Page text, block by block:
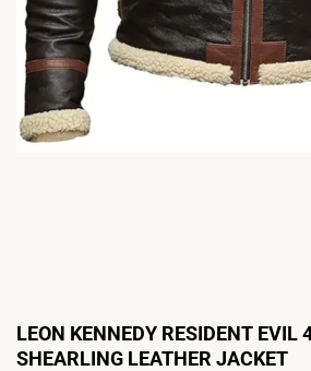
LEON KENNEDY RESIDENT EVIL
SHEARLING LEATHER JACKET